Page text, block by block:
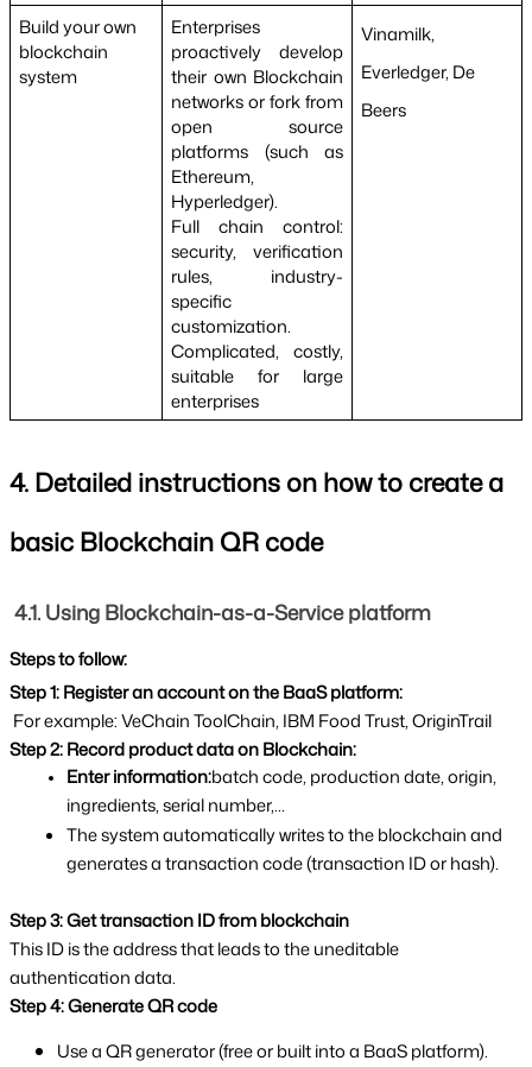
Build your own
blockchain
system
Enterprises
proactively develop
their own Blockchain
networks or fork from
open source
platforms (such as
Ethereum,
Hyperledger).
Full chain control:
security, verification
rules, industry-
specific
customization.
Complicated, costly,
suitable for large
enterprises
Vinamilk,
Everledger, De
Beers
4. Detailed instructions on how to create a
basic Blockchain QR code
4.1. Using Blockchain-as-a-Service platform
Steps to follow:
Step 1: Register an account on the BaaS platform:
For example: VeChain ToolChain, IBM Food Trust, OriginTrail
Step 2: Record product data on Blockchain:
Enter information:batch code, production date, origin,
ingredients, serial number,...
The system automatically writes to the blockchain and
generates a transaction code (transaction ID or hash).
Step 3: Get transaction ID from blockchain
This ID is the address that leads to the uneditable
authentication data.
Step 4: Generate QR code
Use a QR generator (free or built into a BaaS platform).